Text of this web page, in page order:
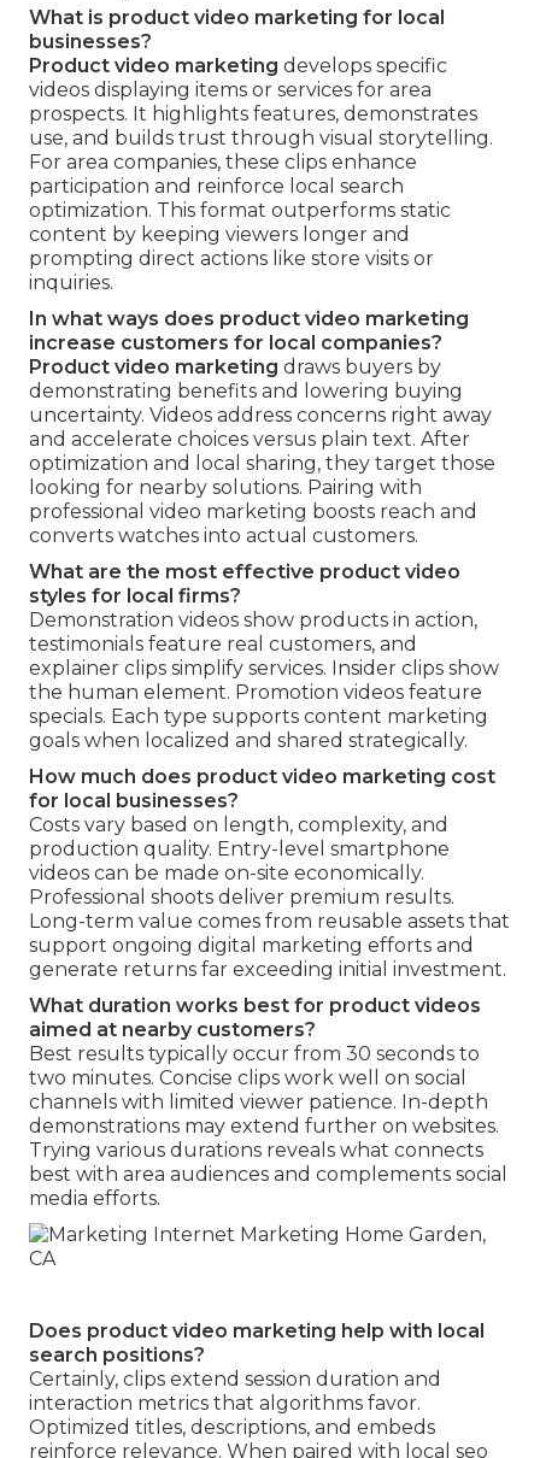
What is product video marketing for local
businesses?
Product video marketing develops specific
videos displaying items or services for area
prospects. It highlights features, demonstrates
use, and builds trust through visual storytelling.
For area companies, these clips enhance
participation and reinforce local search
optimization. This format outperforms static
content by keeping viewers longer and
prompting direct actions like store visits or
inquiries.
In what ways does product video marketing
increase customers for local companies?
Product video marketing draws buyers by
demonstrating benefits and lowering buying
uncertainty. Videos address concerns right away
and accelerate choices versus plain text. After
optimization and local sharing, they target those
looking for nearby solutions. Pairing with
professional video marketing boosts reach and
converts watches into actual customers.
What are the most effective product video
styles for local firms?
Demonstration videos show products in action,
testimonials feature real customers, and
explainer clips simplify services. Insider clips show
the human element. Promotion videos feature
specials. Each type supports content marketing
goals when localized and shared strategically.
How much does product video marketing cost
for local businesses?
Costs vary based on length, complexity, and
production quality. Entry-level smartphone
videos can be made on-site economically.
Professional shoots deliver premium results.
Long-term value comes from reusable assets that
support ongoing digital marketing efforts and
generate returns far exceeding initial investment.
What duration works best for product videos
aimed at nearby customers?
Best results typically occur from 30 seconds to
two minutes. Concise clips work well on social
channels with limited viewer patience. In-depth
demonstrations may extend further on websites.
Trying various durations reveals what connects
best with area audiences and complements social
media efforts.
Does product video marketing help with local
search positions?
Certainly, clips extend session duration and
interaction metrics that algorithms favor.
Optimized titles, descriptions, and embeds
reinforce relevance. When paired with local seo